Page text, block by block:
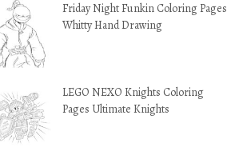
Friday Night Funkin Coloring Pages
Whitty Hand Drawing
LEGO NEXO Knights Coloring
Pages Ultimate Knights